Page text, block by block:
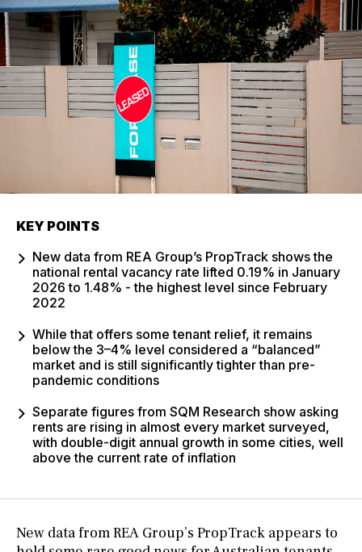
KEY POINTS
New data from REA Group’s PropTrack shows the
national rental vacancy rate lifted 0.19% in January
2026 to 1.48% - the highest level since February
2022
While that offers some tenant relief, it remains
below the 3–4% level considered a “balanced”
market and is still significantly tighter than pre-
pandemic conditions
Separate figures from SQM Research show asking
rents are rising in almost every market surveyed,
with double-digit annual growth in some cities, well
above the current rate of inflation
New data from REA Group’s PropTrack appears to